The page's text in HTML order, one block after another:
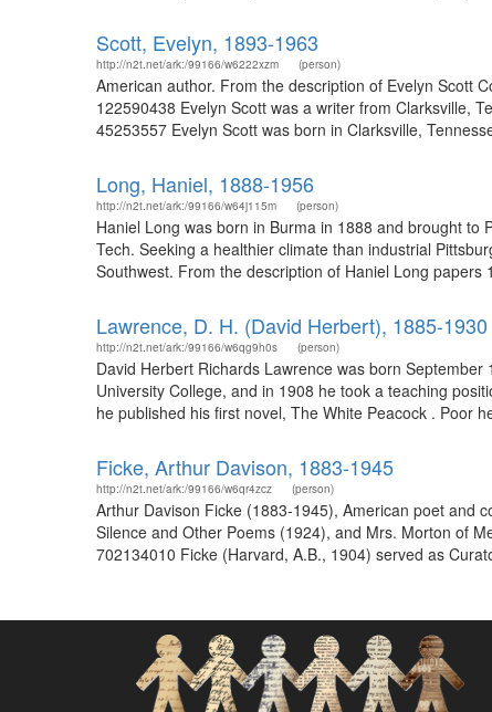
Scott, Evelyn, 1893-1963
http://n2t.net/ark:/99166/w6222xzm (person)
American author. From the description of Evelyn Scott
122590438 Evelyn Scott was a writer from Clarksville,
45253557 Evelyn Scott was born in Clarksville,
Long, Haniel, 1888-1956
http://n2t.net/ark:/99166/w64j115m (person)
Haniel Long was born in Burma in 1888 and brought
Tech. Seeking a healthier climate than industrial
Southwest. From the description of Haniel Long
Lawrence, D. H. (David Herbert), 1885-1930
http://n2t.net/ark:/99166/w6qg9h0s (person)
David Herbert Richards Lawrence was born
University College, and in 1908 he took a teaching
he published his first novel, The White Peacock . Poor
Ficke, Arthur Davison, 1883-1945
http://n2t.net/ark:/99166/w6qr4zcz (person)
Arthur Davison Ficke (1883-1945), American poet and
Silence and Other Poems (1924), and Mrs. Morton of
702134010 Ficke (Harvard, A.B., 1904) served as